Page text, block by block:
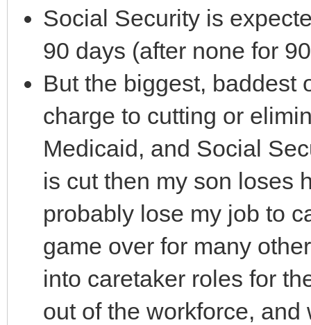
Social Security is
90 days (after none for
But the biggest, baddest
charge to cutting or
Medicaid, and Social
is cut then my son loses
probably lose my job to
game over for many
into caretaker roles for
out of the workforce,